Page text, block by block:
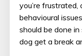
you’re
behavioural
should be done
dog get a break